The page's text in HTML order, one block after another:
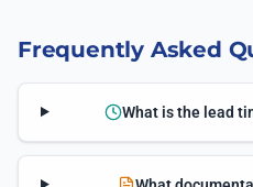
Frequently Asked
What is the lead